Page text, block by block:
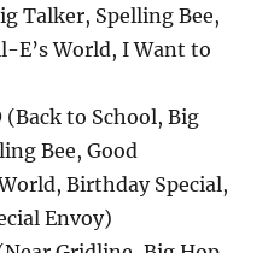
Talker, Spelling Bee,
E’s World, I Want to
(Back to School, Big
Bee, Good
Birthday Special,
Envoy)